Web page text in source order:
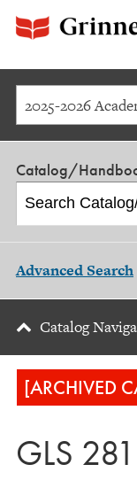
Catalog/
Advanced Search
Catalog
[ARCHIVED
GLS